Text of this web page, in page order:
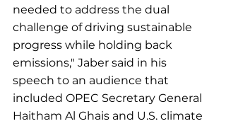
needed to address the dual
challenge of driving sustainable
progress while holding back
emissions," Jaber said in his
speech to an audience that
included OPEC Secretary General
Haitham Al Ghais and U.S. climate